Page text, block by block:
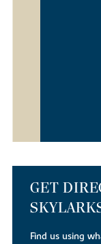
GET
Find us using